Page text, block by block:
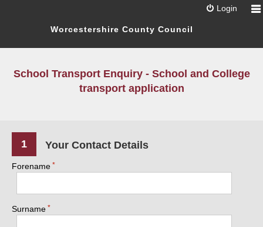
Login
Worcestershire County Council
School Transport Enquiry - School and College
transport application
1 Your Contact Details
Forename
Surname